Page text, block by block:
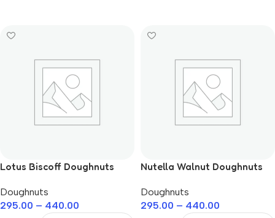
Lotus Biscoff Doughnuts
Doughnuts
295.00 – 440.00
Nutella Walnut Doughnuts
Doughnuts
295.00 – 440.00